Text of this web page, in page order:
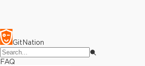
GitNation
FAQ